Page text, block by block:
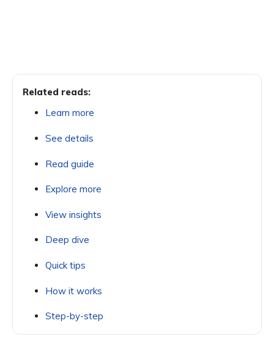
Related reads:
Learn more
See details
Read guide
Explore more
View insights
Deep dive
Quick tips
How it works
Step-by-step